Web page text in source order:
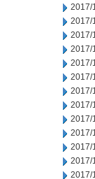
2017/
2017/
2017/
2017/
2017/
2017/
2017/
2017/
2017/
2017/
2017/
2017/
2017/